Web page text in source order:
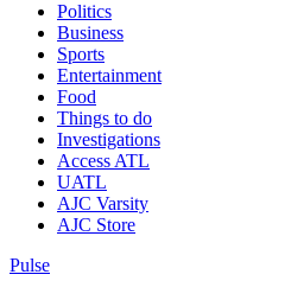
Politics
Business
Sports
Entertainment
Food
Things to do
Investigations
Access ATL
UATL
AJC Varsity
AJC Store
Pulse